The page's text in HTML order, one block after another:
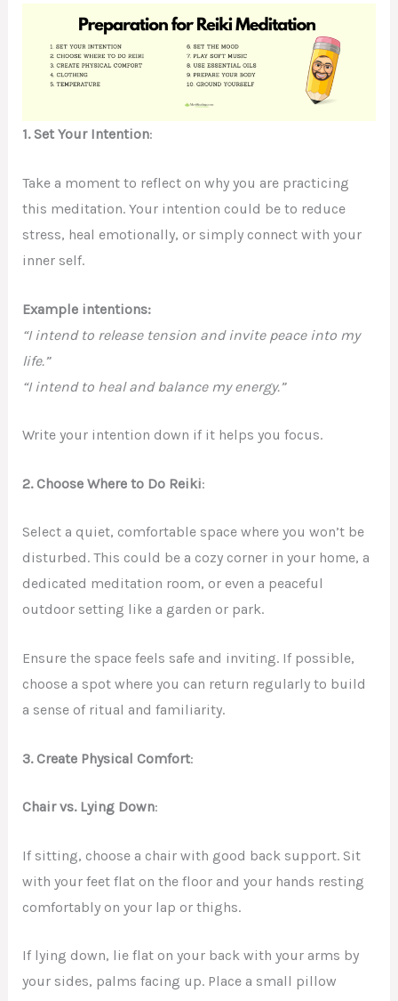
1. Set Your Intention:
Take a moment to reflect on why you are practicing
this meditation. Your intention could be to reduce
stress, heal emotionally, or simply connect with your
inner self.
Example intentions:
“I intend to release tension and invite peace into my
life.”
“I intend to heal and balance my energy.”
Write your intention down if it helps you focus.
2. Choose Where to Do Reiki:
Select a quiet, comfortable space where you won’t be
disturbed. This could be a cozy corner in your home, a
dedicated meditation room, or even a peaceful
outdoor setting like a garden or park.
Ensure the space feels safe and inviting. If possible,
choose a spot where you can return regularly to build
a sense of ritual and familiarity.
3. Create Physical Comfort:
Chair vs. Lying Down:
If sitting, choose a chair with good back support. Sit
with your feet flat on the floor and your hands resting
comfortably on your lap or thighs.
If lying down, lie flat on your back with your arms by
your sides, palms facing up. Place a small pillow